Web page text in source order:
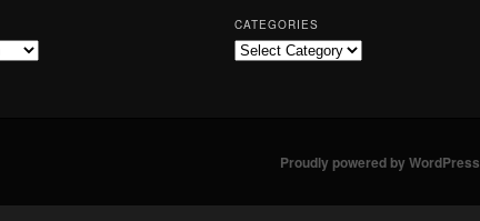
CATEGORIES
Proudly powered by WordPress